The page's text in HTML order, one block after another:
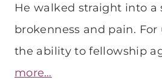
He walked straight into a
brokenness and pain. For
the ability to fellowship
more…